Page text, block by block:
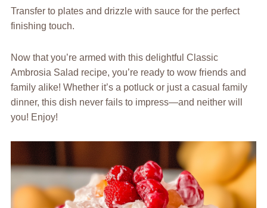
Transfer to plates and drizzle with sauce for the perfect
finishing touch.
Now that you’re armed with this delightful Classic
Ambrosia Salad recipe, you’re ready to wow friends and
family alike! Whether it’s a potluck or just a casual family
dinner, this dish never fails to impress—and neither will
you! Enjoy!